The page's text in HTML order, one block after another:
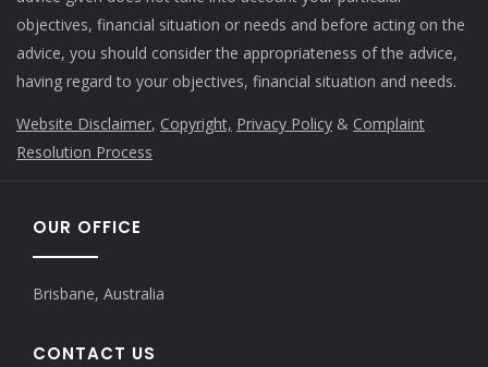
objectives, financial situation or needs and before acting on the
advice, you should consider the appropriateness of the advice,
having regard to your objectives, financial situation and needs.
Website Disclaimer, Copyright, Privacy Policy & Complaint
Resolution Process
OUR OFFICE
Brisbane, Australia
CONTACT US